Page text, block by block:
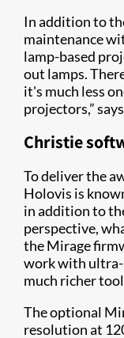
In addition to
maintenance
lamp-based
out lamps.
it's much less
projectors,”
Christie
To deliver the
Holovis is
in addition to
perspective,
the Mirage
work with ultra-
much richer
The optional
resolution at